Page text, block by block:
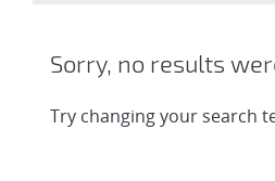
Sorry, no results
Try changing your search